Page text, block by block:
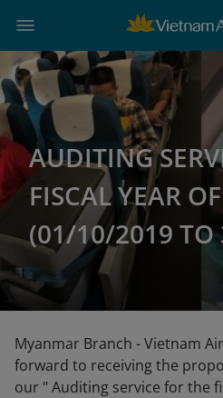
AUDITING
FISCAL YEAR
(01/10/2019
Myanmar Branch - Vietnam
forward to receiving the
our " Auditing service for the